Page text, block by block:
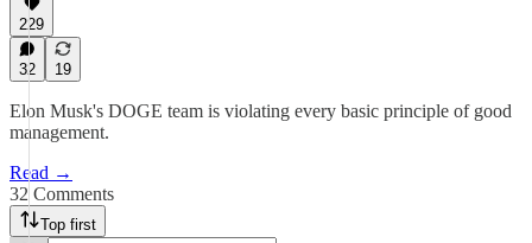
229
32 19
Elon Musk's DOGE team is violating every basic principle of good
management.
Read →
32 Comments
Top first